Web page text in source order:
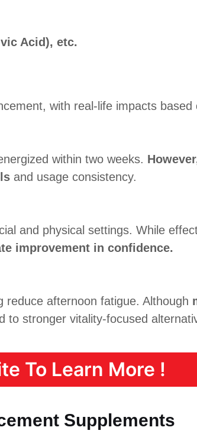
Acid), etc.
with real-life impacts
within two weeks.
and usage consistency.
and physical settings. While
improvement in confidence.
reduce afternoon fatigue. Although
to stronger vitality-focused
To Learn More !
Supplements